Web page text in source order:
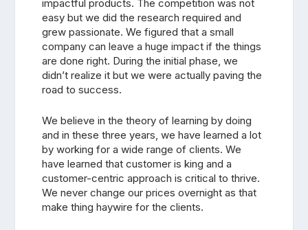
impactful products. The competition was not
easy but we did the research required and
grew passionate. We figured that a small
company can leave a huge impact if the things
are done right. During the initial phase, we
didn’t realize it but we were actually paving the
road to success.
We believe in the theory of learning by doing
and in these three years, we have learned a lot
by working for a wide range of clients. We
have learned that customer is king and a
customer-centric approach is critical to thrive.
We never change our prices overnight as that
make thing haywire for the clients.